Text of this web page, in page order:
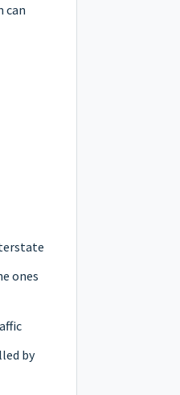
can
ones
by